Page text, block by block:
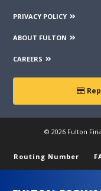
PRIVACY POLICY
ABOUT FULTON
CAREERS
© 2026 Fulton
Routing Number